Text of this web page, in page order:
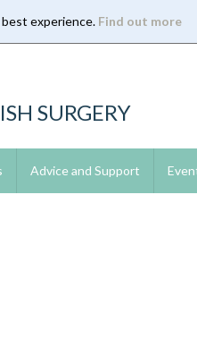
experience. Find out more
SURGERY
Advice and Support